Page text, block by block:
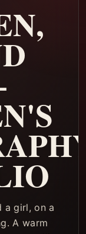
a girl, on a
A warm